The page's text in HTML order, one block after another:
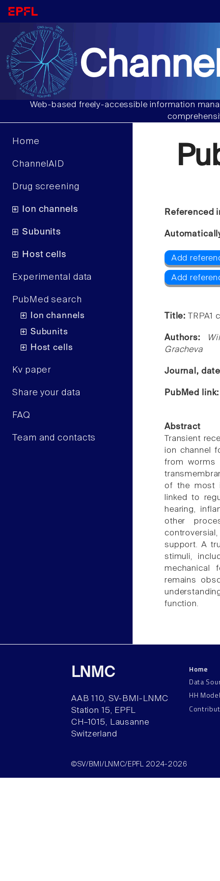
Web-based freely-accessible information
Home
ChannelAID
Drug screening
Ion channels
Subunits
Host cells
Experimental data
PubMed search
Ion channels
Subunits
Host cells
Kv paper
Share your data
FAQ
Team and contacts
Referenced
Add
Add
Title:
Authors:
Gracheva
Journal,
PubMed
Abstract
Transient
ion channel
from worms
of the most
linked to
hearing,
other
support. A
stimuli,
mechanical
remains
function.
LNMC
AAB 110, SV-BMI-LNMC
Station 15, EPFL
CH–1015, Lausanne
Switzerland
Home
Data
HH
©SV/BMI/LNMC/EPFL 2024-2026